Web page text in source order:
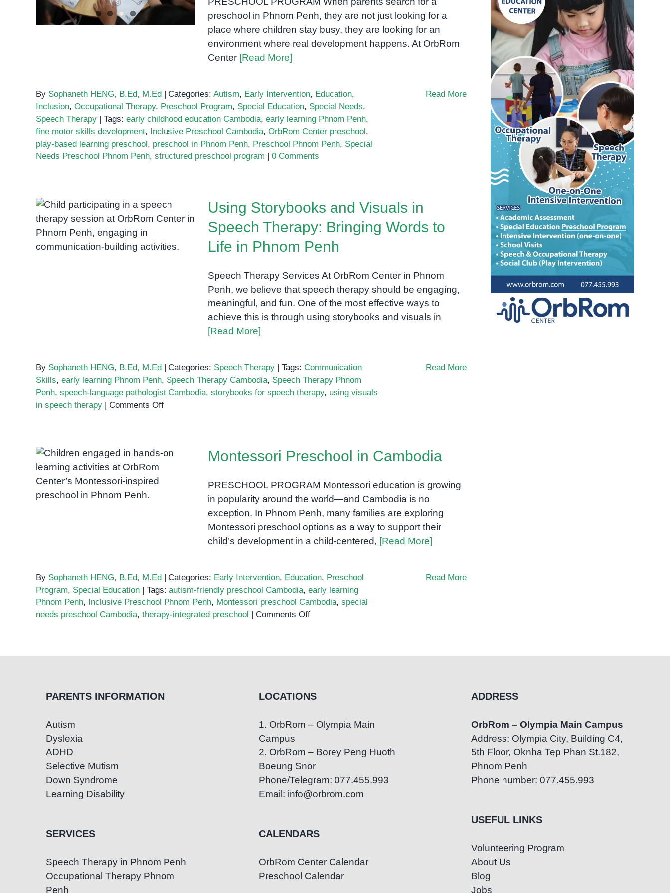
preschool in Phnom Penh, they are not just looking for a
place where children stay busy, they are looking for an
environment where real development happens. At OrbRom
Center [Read More]
By Sophaneth HENG, B.Ed, M.Ed | Categories: Autism, Early Intervention, Education,
Inclusion, Occupational Therapy, Preschool Program, Special Education, Special Needs,
Speech Therapy | Tags: early childhood education Cambodia, early learning Phnom Penh,
fine motor skills development, Inclusive Preschool Cambodia, OrbRom Center preschool,
play-based learning preschool, preschool in Phnom Penh, Preschool Phnom Penh, Special
Needs Preschool Phnom Penh, structured preschool program | 0 Comments
Read More
Using Storybooks and
Visuals in Speech Therapy:
Bringing Words to Life in
Phnom Penh
Using Storybooks and Visuals in
Speech Therapy: Bringing Words to
Life in Phnom Penh
Speech Therapy Services At OrbRom Center in Phnom
Penh, we believe that speech therapy should be engaging,
meaningful, and fun. One of the most effective ways to
achieve this is through using storybooks and visuals in
[Read More]
By Sophaneth HENG, B.Ed, M.Ed | Categories: Speech Therapy | Tags: Communication
Skills, early learning Phnom Penh, Speech Therapy Cambodia, Speech Therapy Phnom
Penh, speech-language pathologist Cambodia, storybooks for speech therapy, using visuals
in speech therapy | Comments Offon
Visuals
Penh
Read More
Montessori Preschool in
Cambodia
Montessori Preschool in Cambodia
PRESCHOOL PROGRAM Montessori education is growing
in popularity around the world—and Cambodia is no
exception. In Phnom Penh, many families are exploring
Montessori preschool options as a way to support their
child’s development in a child-centered, [Read More]
By Sophaneth HENG, B.Ed, M.Ed | Categories: Early Intervention, Education, Preschool
Program, Special Education | Tags: autism-friendly preschool Cambodia, early learning
Phnom Penh, Inclusive Preschool Phnom Penh, Montessori preschool Cambodia, special
needs preschool Cambodia, therapy-integrated preschool | Comments Offon
Read More
PARENTS INFORMATION
Autism
Dyslexia
ADHD
Selective Mutism
Down Syndrome
Learning Disability
SERVICES
Speech Therapy in Phnom Penh
Occupational Therapy Phnom
Penh
LOCATIONS
1. OrbRom – Olympia Main
Campus
2. OrbRom – Borey Peng Huoth
Boeung Snor
Phone/Telegram: 077.455.993
Email: info@orbrom.com
CALENDARS
OrbRom Center Calendar
Preschool Calendar
ADDRESS
OrbRom – Olympia Main Campus
Address: Olympia City, Building C4,
5th Floor, Oknha Tep Phan St.182,
Phnom Penh
Phone number: 077.455.993
USEFUL LINKS
Volunteering Program
About Us
Blog
Jobs